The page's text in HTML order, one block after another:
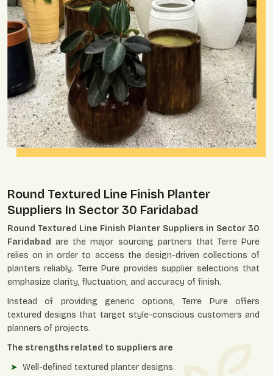
Round Textured Line Finish Planter
Suppliers In Sector 30 Faridabad
Round Textured Line Finish Planter Suppliers in Sector 30
Faridabad are the major sourcing partners that Terre Pure
relies on in order to access the design-driven collections of
planters reliably. Terre Pure provides supplier selections that
emphasize clarity, fluctuation, and accuracy of finish.
Instead of providing generic options, Terre Pure offers
textured designs that target style-conscious customers and
planners of projects.
The strengths related to suppliers are
Well-defined textured planter designs.